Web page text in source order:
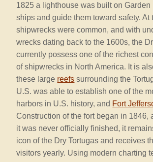
1825 a lighthouse was built on Garden
ships and guide them toward safety. At
shipwrecks were common, and with
wrecks dating back to the 1600s, the
currently possess one of the richest
of shipwrecks in North America. It is
these large reefs surrounding the
U.S. was able to establish one of the
harbors in U.S. history, and Fort
Construction of the fort began in 1846,
it was never officially finished, it
icon of the Dry Tortugas and receives
visitors yearly. Using modern charting